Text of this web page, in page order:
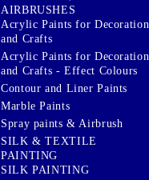
AIRBRUSHES
Acrylic Paints for Decoration
and Crafts
Acrylic Paints for Decoration
and Crafts - Effect Colours
Contour and Liner Paints
Marble Paints
Spray paints & Airbrush
SILK & TEXTILE
PAINTING
SILK PAINTING